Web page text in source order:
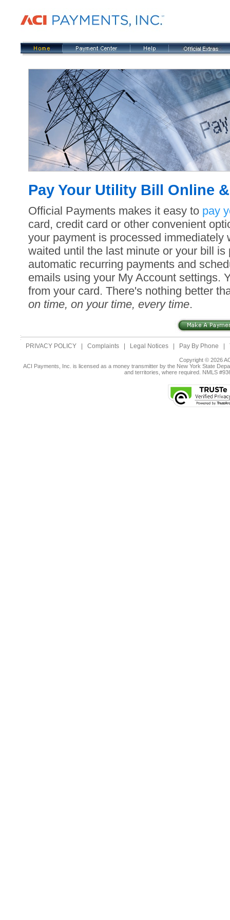
Pay Your Utility Bill Online
Official Payments makes it easy to pay
card, credit card or other convenient
your payment is processed immediately
waited until the last minute or your bill
automatic recurring payments and
emails using your My Account settings.
from your card. There's nothing better
on time, on your time, every time.
PRIVACY POLICY Complaints Legal Notices Pay By Phone
Copyright © 2026
ACI Payments, Inc. is licensed as a money transmitter by the New York State
and territories, where required. NMLS